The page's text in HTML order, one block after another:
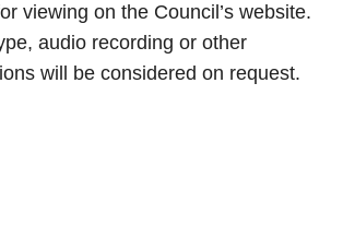
viewing on the Council’s website.
audio recording or other
will be considered on request.